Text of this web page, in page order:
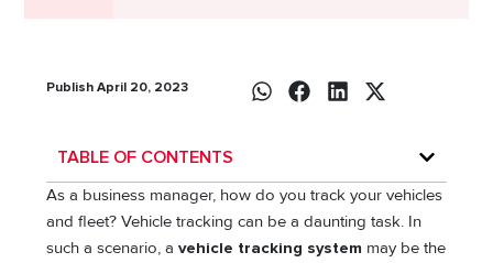
Publish April 20, 2023
TABLE OF CONTENTS
As a business manager, how do you track your vehicles
and fleet? Vehicle tracking can be a daunting task. In
such a scenario, avehicle tracking system may be the